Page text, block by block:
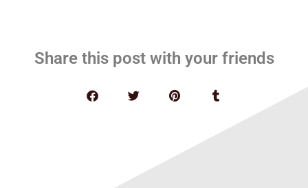
Share this post with your friends